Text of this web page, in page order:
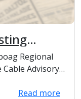
Regional
Advisory
Read more